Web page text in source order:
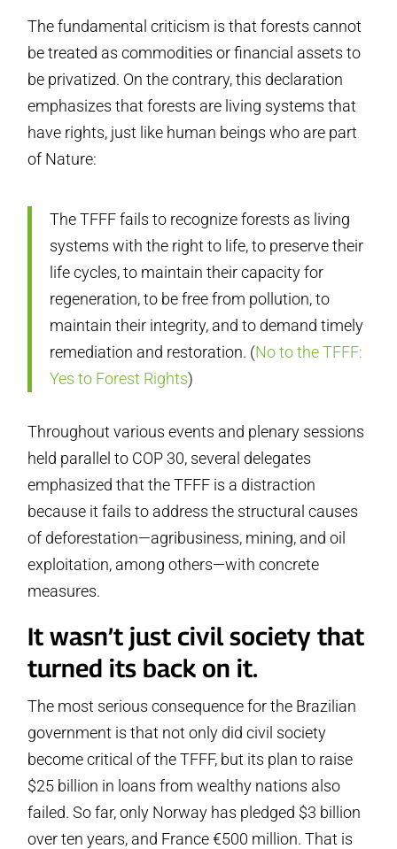
The fundamental criticism is that forests cannot
be treated as commodities or financial assets to
be privatized. On the contrary, this declaration
emphasizes that forests are living systems that
have rights, just like human beings who are part
of Nature:
The TFFF fails to recognize forests as living
systems with the right to life, to preserve their
life cycles, to maintain their capacity for
regeneration, to be free from pollution, to
maintain their integrity, and to demand timely
remediation and restoration. (No to the TFFF:
Yes to Forest Rights)
Throughout various events and plenary sessions
held parallel to COP 30, several delegates
emphasized that the TFFF is a distraction
because it fails to address the structural causes
of deforestation—agribusiness, mining, and oil
exploitation, among others—with concrete
measures.
It wasn’t just civil society that
turned its back on it.
The most serious consequence for the Brazilian
government is that not only did civil society
become critical of the TFFF, but its plan to raise
$25 billion in loans from wealthy nations also
failed. So far, only Norway has pledged $3 billion
over ten years, and France €500 million. That is